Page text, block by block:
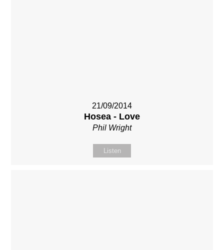
21/09/2014
Hosea - Love
Phil Wright
Listen